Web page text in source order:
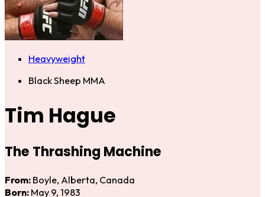
Heavyweight
Black Sheep MMA
Tim Hague
The Thrashing Machine
From: Boyle, Alberta, Canada
Born: May 9, 1983